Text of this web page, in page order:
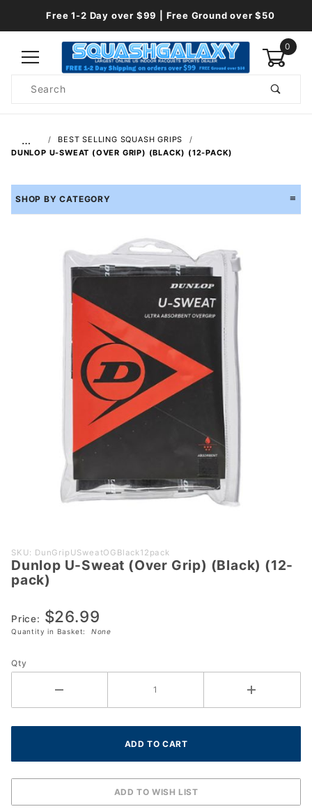
Free 1-2 Day over $99 | Free Ground over $50
0
Search
…
BEST SELLING SQUASH GRIPS
DUNLOP U-SWEAT (OVER GRIP) (BLACK) (12-PACK)
SHOP BY CATEGORY
Purchase
Dunlop
U-Sweat
Grip)
(Black)
pack)
SKU: DunGripUSweatOGBlack12pack
Dunlop U-Sweat (Over Grip) (Black) (12-
pack)
Price: $26.99
Quantity in Basket: None
Qty